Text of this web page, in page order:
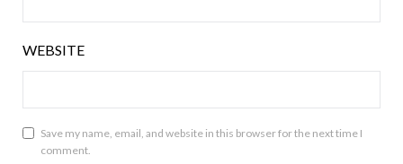
WEBSITE
Save my name, email, and website in this browser for the next time I
comment.